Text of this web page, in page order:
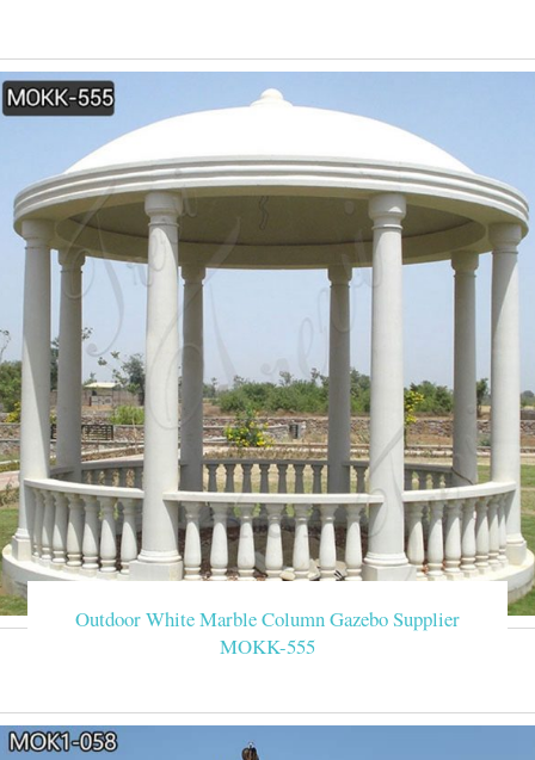
Outdoor White Marble Column Gazebo Supplier
MOKK-555